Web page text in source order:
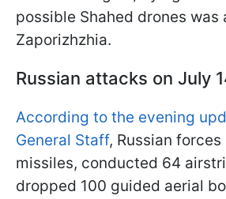
possible Shahed drones was
Zaporizhzhia.
Russian attacks on July
According to the evening
General Staff, Russian
missiles, conducted 64
dropped 100 guided aerial